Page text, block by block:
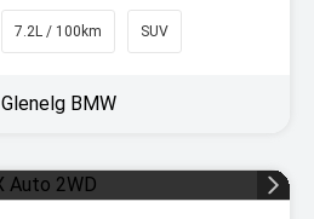
7.2L / 100km SUV
Glenelg BMW